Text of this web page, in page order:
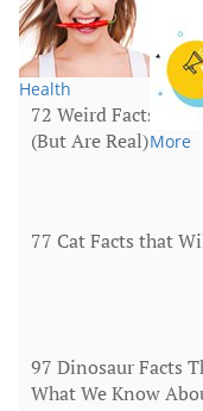
Health
More
72 Weird Facts
(But Are Real)
77 Cat Facts that
97 Dinosaur Facts
What We Know